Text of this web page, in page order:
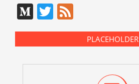
Medium
Twitter
PLACEHOLDER